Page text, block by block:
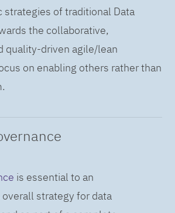
strategies of traditional Data
the collaborative,
quality-driven agile/lean
on enabling others rather than
is essential to an
overall strategy for data